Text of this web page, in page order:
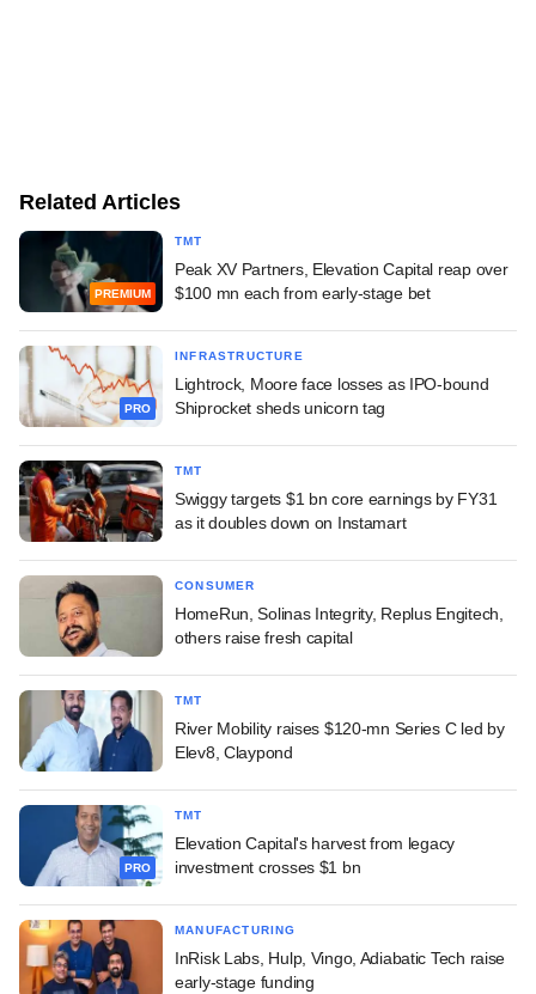
Related Articles
PREMIUM
TMT
Peak XV Partners, Elevation Capital reap over
$100 mn each from early-stage bet
PRO
INFRASTRUCTURE
Lightrock, Moore face losses as IPO-bound
Shiprocket sheds unicorn tag
TMT
Swiggy targets $1 bn core earnings by FY31
as it doubles down on Instamart
CONSUMER
HomeRun, Solinas Integrity, Replus Engitech,
others raise fresh capital
TMT
River Mobility raises $120-mn Series C led by
Elev8, Claypond
PRO
TMT
Elevation Capital's harvest from legacy
investment crosses $1 bn
MANUFACTURING
InRisk Labs, Hulp, Vingo, Adiabatic Tech raise
early-stage funding